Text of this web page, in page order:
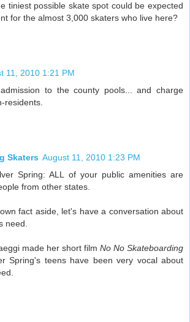
tiniest possible skate spot could be expected
for the almost 3,000 skaters who live here?
11, 2010 1:21 PM
to the county pools... and charge
residents.
Skaters August 11, 2010 1:23 PM
Spring: ALL of your public amenities are
from other states.
fact aside, let's have a conversation about
need.
made her short film No No Skateboarding
Spring's teens have been very vocal about